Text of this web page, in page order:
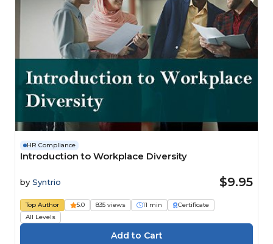
HR Compliance
Introduction to Workplace Diversity
by Syntrio $9.95
Top Author 5.0 835 views 11 min
Certificate
All Levels